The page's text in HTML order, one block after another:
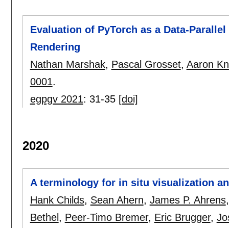
Evaluation of PyTorch as a Data-
Rendering
Nathan Marshak, Pascal Grosset, Aaron
0001.
egpgv 2021: 31-35 [doi]
2020
A terminology for in situ visualization
Hank Childs, Sean Ahern, James P. Ahrens
Bethel , Peer-Timo Bremer, Eric Brugger,